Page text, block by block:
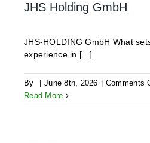
JHS Holding GmbH
JHS-HOLDING GmbH What
experience in [...]
By June 8th, 2026 Comments
Read More